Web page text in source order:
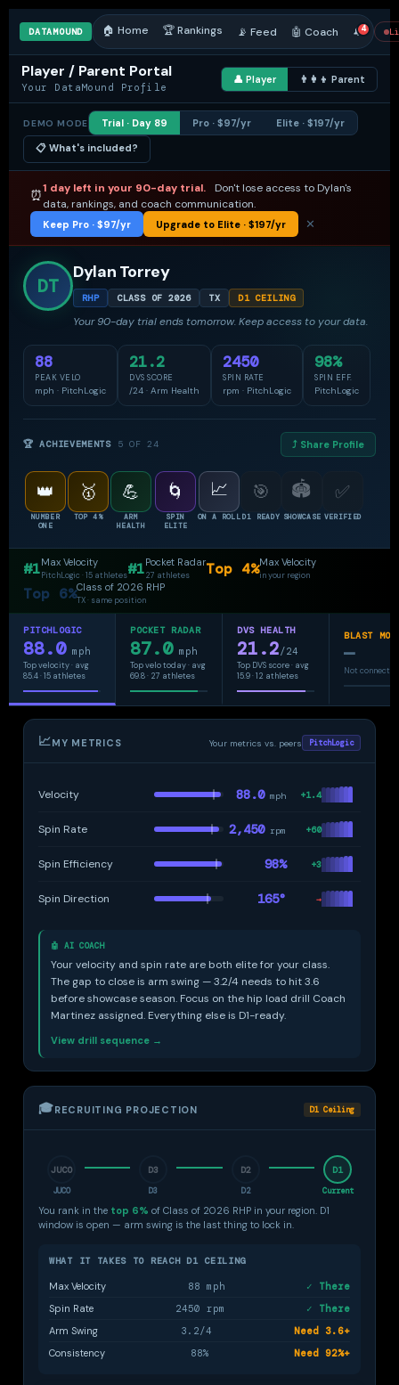
DATAMOUND 🏠 Home 🏆 Rankings 📡 Feed 🤖 Coach 🔔4
Player / Parent Portal
Your DataMound Profile
👤 Player 👨‍👩‍👦 Parent
DEMO MODE Trial · Day 89 Pro · $97/yr
Elite · $197/yr
📋 What's included?
⏰1 day left in your 90-day trial.
Don't lose access to Dylan's
data, rankings, and coach communication.
Keep Pro · $97/yr Upgrade to Elite · $197/yr ✕
🔔 NOTIFICATIONS
New session logged— Coach Martinez logged a PitchLogic
session today. 88.0 mph · 2,450 rpm.
Goal achieved— Dylan hit his DVS Score goal of 20+/24. New Apr 10
2 recruiters viewed Dylan's profile this week. This week
Message from Coach Martinez — "Dylan was locked in. Best
spin rate we've tracked all spring."
Apr 17
DT
Dylan Torrey
RHP CLASS OF 2026 TX D1 CEILING
Your 90-day trial ends tomorrow. Keep access to your data.
88
PEAK VELO
mph · PitchLogic
21.2
DVS SCORE
/24 · Arm Health
2450
SPIN RATE
rpm · PitchLogic
98%
SPIN EFF.
PitchLogic
🏆 ACHIEVEMENTS 5 OF 24 ⤴ Share Profile
👑
NUMBER
ONE
🥇
TOP 4%
💪
ARM
HEALTH
🌀
SPIN
ELITE
📈
ON A ROLL
🎯
D1 READY
🏟
SHOWCASE
✅
VERIFIED
#1Max Velocity
PitchLogic · 15 athletes#1Pocket Radar
27 athletes Top 4%Max Velocity
in your region
Top 6%Class of 2026 RHP
TX · same position
PITCHLOGIC
88.0mph
Top velocity · avg
85.4 · 15 athletes
POCKET RADAR
87.0mph
Top velo today · avg
69.8 · 27 athletes
DVS HEALTH
21.2/24
Top DVS score · avg
15.9 · 12 athletes
BLAST
—
Not connected
📈MY METRICS Your metrics vs. peers PitchLogic
Velocity 88.0mph +1.4
Spin Rate 2,450rpm +60
Spin Efficiency 98% +3
Spin Direction 165° →
🤖 AI COACH
Your velocity and spin rate are both elite for your class.
The gap to close is arm swing — 3.2/4 needs to hit 3.6
before showcase season. Focus on the hip load drill Coach
Martinez assigned. Everything else is D1-ready.
View drill sequence →
🎓RECRUITING PROJECTION D1 Ceiling
JUCO
JUCO
D3
D3
D2
D2
D1
Current
You rank in the top 6% of Class of 2026 RHP in your region. D1
window is open — arm swing is the last thing to lock in.
WHAT IT TAKES TO REACH D1 CEILING
Max Velocity 88 mph
✓ There
Spin Rate
2450 rpm
✓ There
Arm Swing
3.2/4
Need 3.6+
Consistency
88% Need 92%+